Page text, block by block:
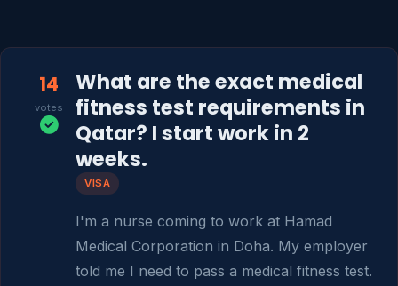
14
votes
What are the exact medical
fitness test requirements in
Qatar? I start work in 2
weeks.
VISA
I'm a nurse coming to work at Hamad
Medical Corporation in Doha. My employer
told me I need to pass a medical fitness test.